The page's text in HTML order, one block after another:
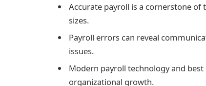
Accurate payroll is a cornerstone
sizes.
Payroll errors can reveal
issues.
Modern payroll technology and
organizational growth.